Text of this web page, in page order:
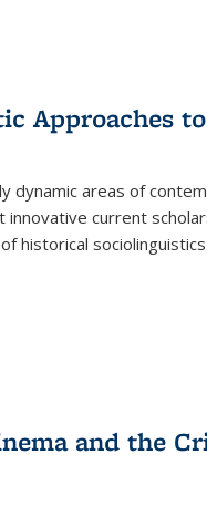
Approaches
areas of
current
historical
and the